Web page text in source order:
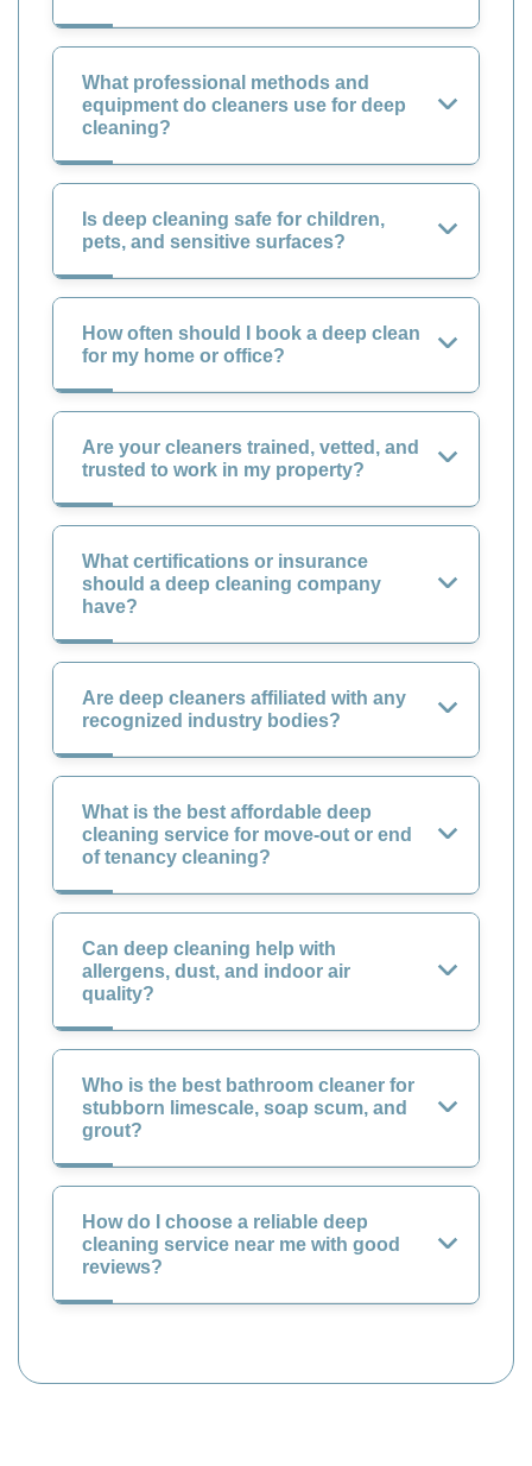
What professional methods and
equipment do cleaners use for deep
cleaning?
Is deep cleaning safe for children,
pets, and sensitive surfaces?
How often should I book a deep clean
for my home or office?
Are your cleaners trained, vetted, and
trusted to work in my property?
What certifications or insurance
should a deep cleaning company
have?
Are deep cleaners affiliated with any
recognized industry bodies?
What is the best affordable deep
cleaning service for move-out or end
of tenancy cleaning?
Can deep cleaning help with
allergens, dust, and indoor air
quality?
Who is the best bathroom cleaner for
stubborn limescale, soap scum, and
grout?
How do I choose a reliable deep
cleaning service near me with good
reviews?